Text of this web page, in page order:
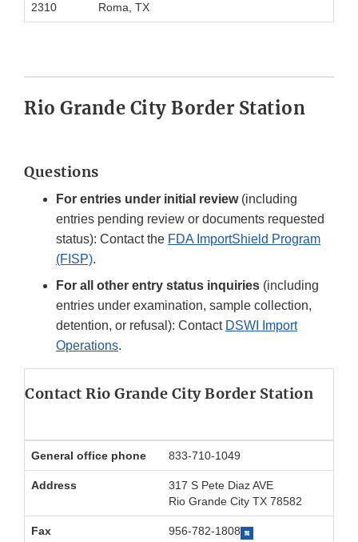
2310 Roma, TX
Rio Grande City Border Station
Questions
For entries under initial review(including
entries pending review or documents requested
status): Contact the FDA ImportShield Program
(FISP).
For all other entry status inquiries (including
entries under examination, sample collection,
detention, or refusal): Contact DSWI Import
Operations.
Contact Rio Grande City Border Station
General office phone 833-710-1049
Address
317 S Pete Diaz AVE
Rio Grande City TX 78582
Fax 956-782-1808